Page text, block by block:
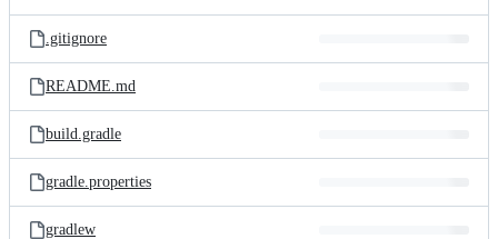
.gitignore
README.md
build.gradle
gradle.properties
gradlew